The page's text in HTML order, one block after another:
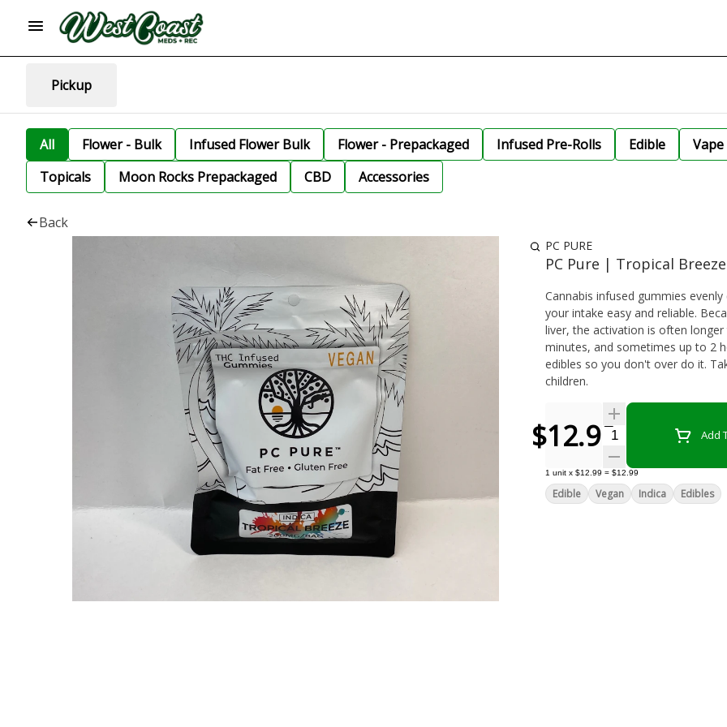
Pickup
All Flower - Bulk Infused Flower Bulk Flower - Prepackaged Infused Pre-Rolls Edible
Topicals
Moon Rocks Prepackaged CBD Accessories
Back
PC PURE
PC Pure | Tropical
Cannabis infused gummies
your intake easy and reliable.
liver, the activation is often
minutes, and sometimes up to 2
edibles so you don't over do it.
children.
$12.99Quantity SelectorAdd
1 unit x $12.99 = $12.99
Edible Vegan Indica Edibles